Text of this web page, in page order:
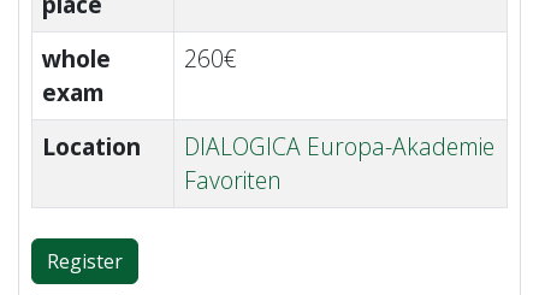
whole
exam
260€
Location
DIALOGICA Europa-Akademie
Favoriten
Register